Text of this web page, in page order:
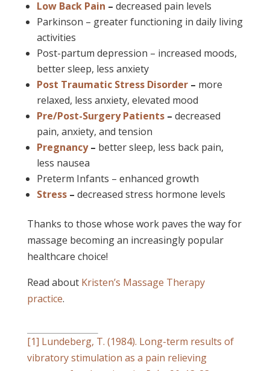
Low Back Pain – decreased pain levels
Parkinson – greater functioning in daily living
activities
Post-partum depression – increased moods,
better sleep, less anxiety
Post Traumatic Stress Disorder– more
relaxed, less anxiety, elevated mood
Pre/Post-Surgery Patients– decreased
pain, anxiety, and tension
Pregnancy– better sleep, less back pain,
less nausea
Preterm Infants – enhanced growth
Stress– decreased stress hormone levels
Thanks to those whose work paves the way for
massage becoming an increasingly popular
healthcare choice!
Read about Kristen’s Massage Therapy
practice.
[1] Lundeberg, T. (1984). Long-term results of
vibratory stimulation as a pain relieving